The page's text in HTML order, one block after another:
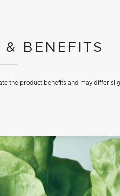
& BENEFITS
the product benefits and may differ